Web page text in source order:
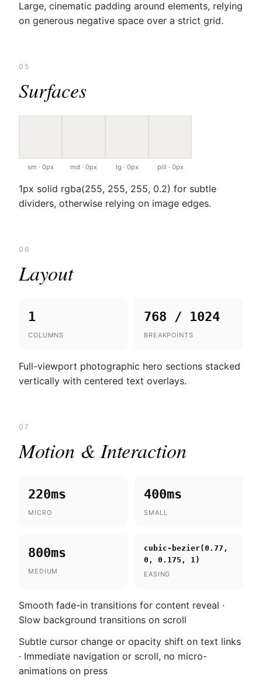
Large, cinematic padding around elements, relying
on generous negative space over a strict grid.
05
Surfaces
sm · 0px md · 0px lg · 0px pill · 0px
1px solid rgba(255, 255, 255, 0.2) for subtle
dividers, otherwise relying on image edges.
06
Layout
1
COLUMNS
768 / 1024
BREAKPOINTS
Full-viewport photographic hero sections stacked
vertically with centered text overlays.
07
Motion & Interaction
220ms
MICRO
400ms
SMALL
800ms
MEDIUM
cubic-bezier(0.77,
0, 0.175, 1)
EASING
Smooth fade-in transitions for content reveal ·
Slow background transitions on scroll
Subtle cursor change or opacity shift on text links
· Immediate navigation or scroll, no micro-
animations on press